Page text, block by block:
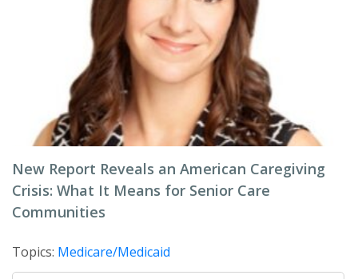
New Report Reveals an American Caregiving
Crisis: What It Means for Senior Care
Communities
Topics: Medicare/Medicaid